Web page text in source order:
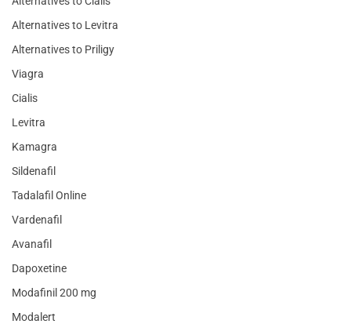
Alternatives to Levitra
Alternatives to Priligy
Viagra
Cialis
Levitra
Kamagra
Sildenafil
Tadalafil Online
Vardenafil
Avanafil
Dapoxetine
Modafinil 200 mg
Modalert